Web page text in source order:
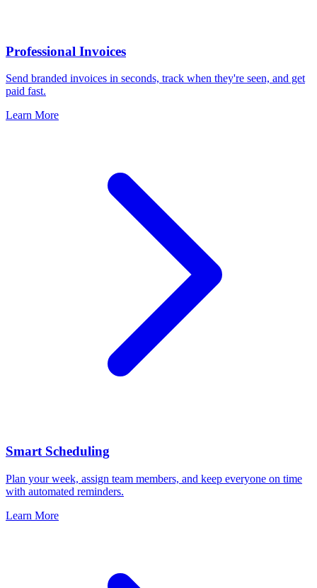
Professional Invoices
Send branded invoices in seconds, track when they're seen, and get
paid fast.
Learn More
Smart Scheduling
Plan your week, assign team members, and keep everyone on time
with automated reminders.
Learn More